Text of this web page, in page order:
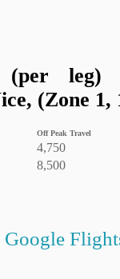
(per
(Zone 1,
Off Peak Travel
4,750
8,500
Google